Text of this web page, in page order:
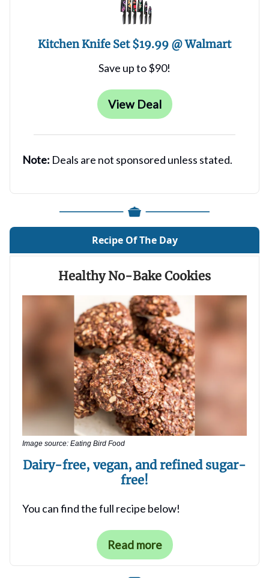
Kitchen Knife Set $19.99 @ Walmart
Save up to $90!
View Deal
Note: Deals are not sponsored unless stated.
Recipe Of The Day
Healthy No-Bake Cookies
Image source: Eating Bird Food
Dairy-free, vegan, and refined sugar-
free!
You can find the full recipe below!
Read more